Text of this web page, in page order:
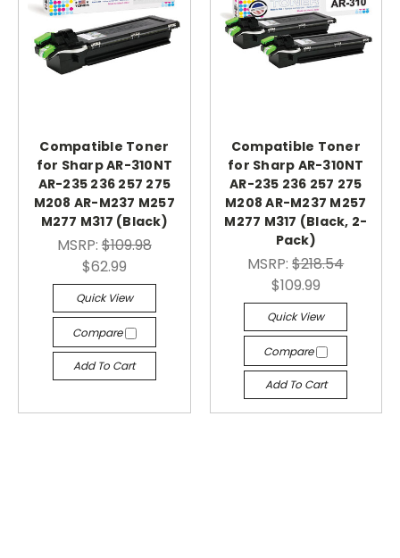
Compatible Toner
for Sharp AR-310NT
AR-235 236 257 275
M208 AR-M237 M257
M277 M317 (Black)
MSRP:$109.98
$62.99
Quick View
Compare
Add To Cart
Compatible Toner
for Sharp AR-310NT
AR-235 236 257 275
M208 AR-M237 M257
M277 M317 (Black, 2-
Pack)
MSRP:$218.54
$109.99
Quick View
Compare
Add To Cart